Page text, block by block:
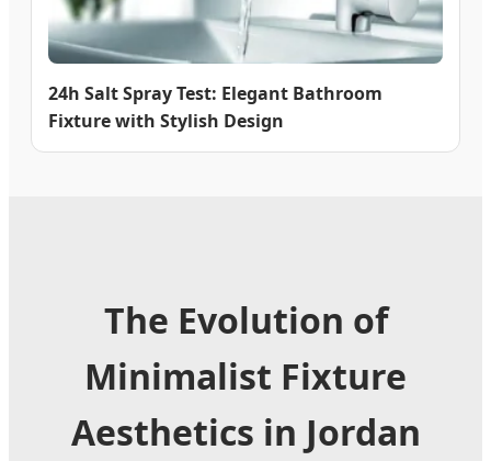
24h Salt Spray Test: Elegant Bathroom
Fixture with Stylish Design
The Evolution of
Minimalist Fixture
Aesthetics in Jordan